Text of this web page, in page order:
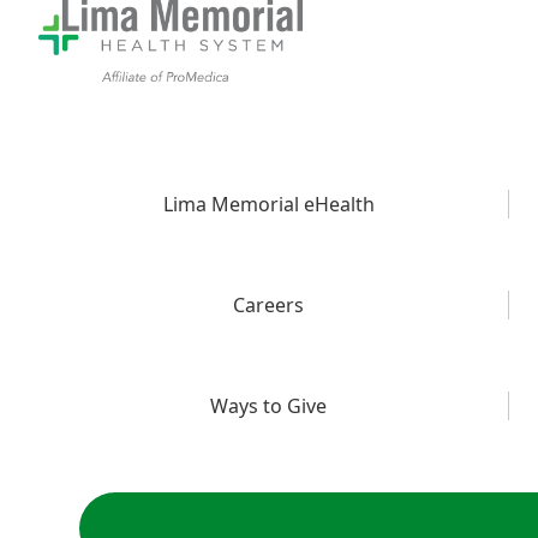
Lima Memorial eHealth
Careers
Ways to Give